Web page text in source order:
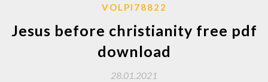
VOLPI78822
Jesus before christianity free pdf
download
28.01.2021